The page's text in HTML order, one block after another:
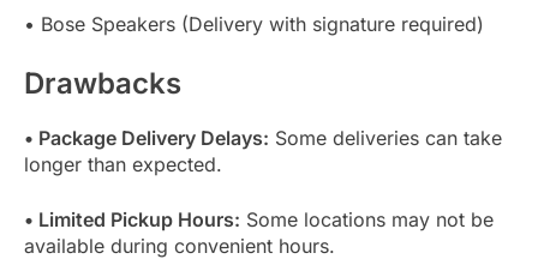
• Bose Speakers (Delivery with signature required)
Drawbacks
• Package Delivery Delays: Some deliveries can take
longer than expected.
• Limited Pickup Hours: Some locations may not be
available during convenient hours.